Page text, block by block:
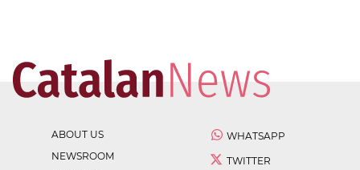
ABOUT US
NEWSROOM
WHATSAPP
TWITTER